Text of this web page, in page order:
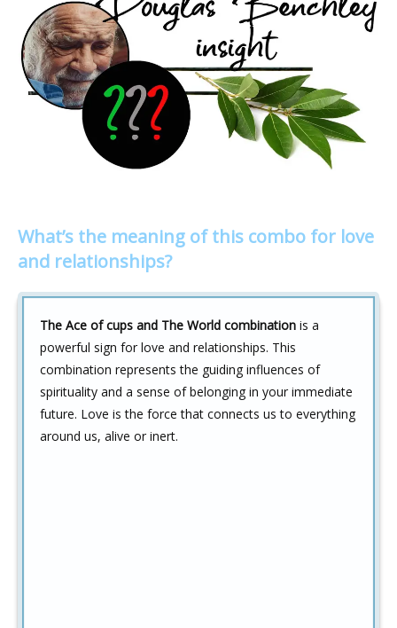
What’s the meaning of this combo for love
and relationships?
The Ace of cups and The World combination is a
powerful sign for love and relationships. This
combination represents the guiding influences of
spirituality and a sense of belonging in your immediate
future. Love is the force that connects us to everything
around us, alive or inert.